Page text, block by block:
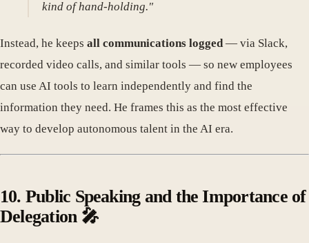
kind of hand-holding."
Instead, he keeps all communications logged — via Slack,
recorded video calls, and similar tools — so new employees
can use AI tools to learn independently and find the
information they need. He frames this as the most effective
way to develop autonomous talent in the AI era.
10. Public Speaking and the Importance of
Delegation 🎤